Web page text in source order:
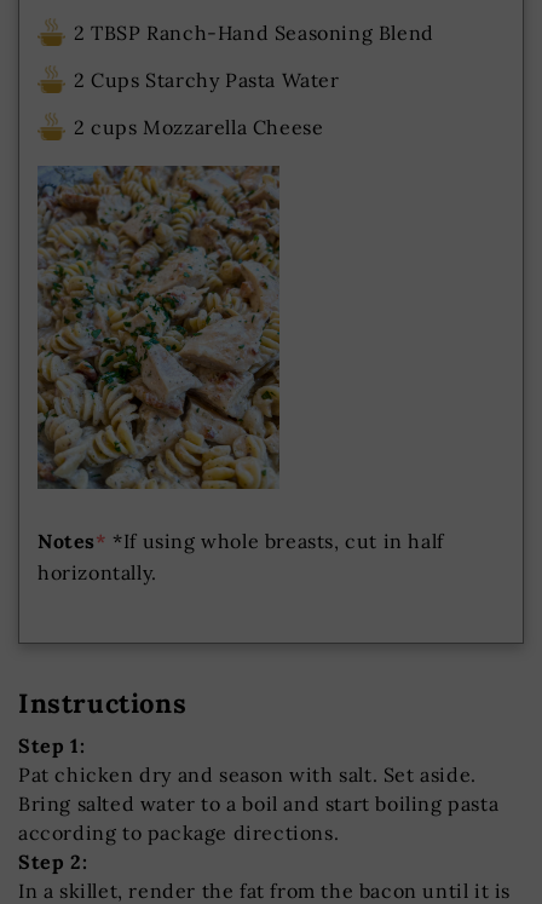
2 TBSP Ranch-Hand Seasoning Blend
2 Cups Starchy Pasta Water
2 cups Mozzarella Cheese
Notes* *If using whole breasts, cut in half
horizontally.
Instructions
Step 1:
Pat chicken dry and season with salt. Set aside.
Bring salted water to a boil and start boiling pasta
according to package directions.
Step 2:
In a skillet, render the fat from the bacon until it is